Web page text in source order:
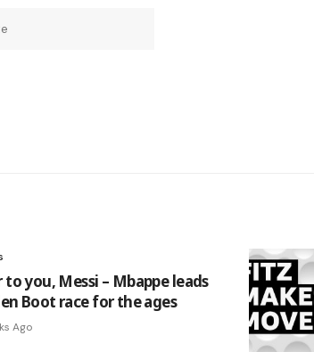
to you, Messi – Mbappe leads
Boot race for the ages
Ago